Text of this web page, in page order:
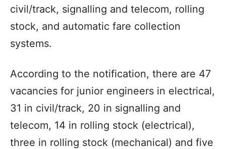
civil/track, signalling and telecom, rolling
stock, and automatic fare collection
systems.
According to the notification, there are 47
vacancies for junior engineers in electrical,
31 in civil/track, 20 in signalling and
telecom, 14 in rolling stock (electrical),
three in rolling stock (mechanical) and five